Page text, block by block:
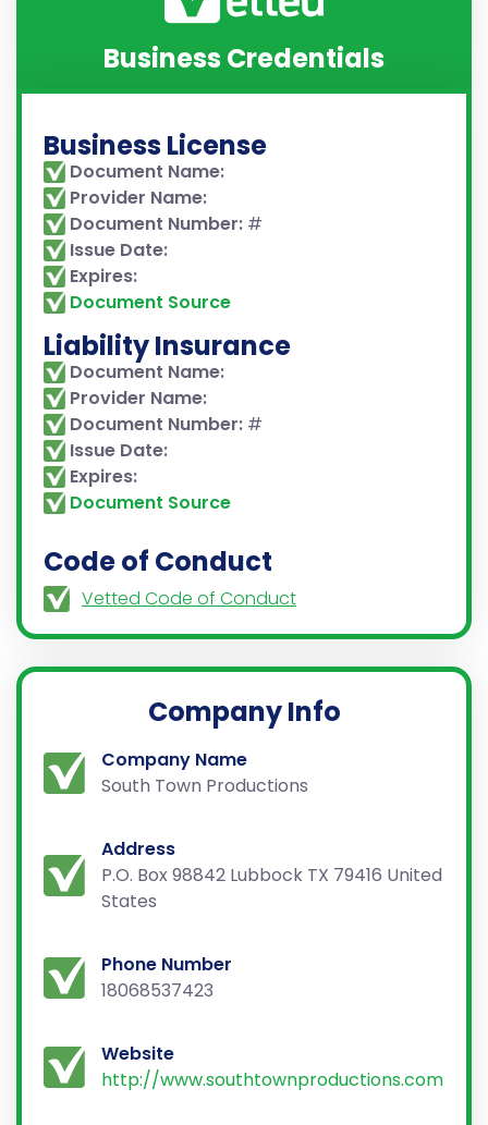
Business Credentials
Business License
Document Name:
Provider Name:
Document Number: #
Issue Date:
Expires:
Document Source
Liability Insurance
Document Name:
Provider Name:
Document Number: #
Issue Date:
Expires:
Document Source
Code of Conduct
Vetted Code of Conduct
Company Info
Company Name
South Town Productions
Address
P.O. Box 98842 Lubbock TX 79416 United
States
Phone Number
18068537423
Website
http://www.southtownproductions.com